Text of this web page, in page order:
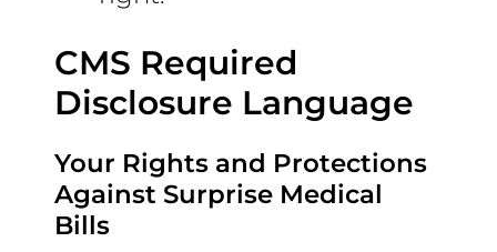
CMS Required
Disclosure Language
Your Rights and Protections
Against Surprise Medical
Bills